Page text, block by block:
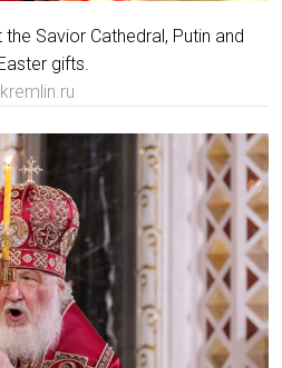
Savior Cathedral, Putin and
gifts.